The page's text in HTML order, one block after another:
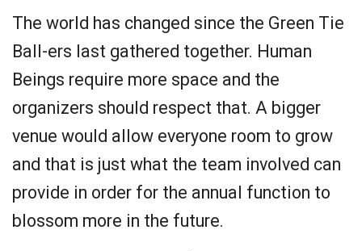
The world has changed since the Green Tie
Ball-ers last gathered together. Human
Beings require more space and the
organizers should respect that. A bigger
venue would allow everyone room to grow
and that is just what the team involved can
provide in order for the annual function to
blossom more in the future.